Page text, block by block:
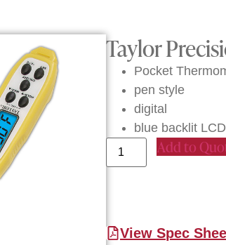
Taylor
Pocket
pen style
digital
blue backlit
Add to
View Spec